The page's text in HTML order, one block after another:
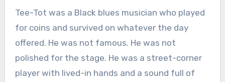
Tee-Tot was a Black blues musician who played
for coins and survived on whatever the day
offered. He was not famous. He was not
polished for the stage. He was a street-corner
player with lived-in hands and a sound full of